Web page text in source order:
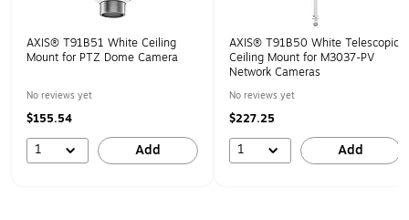
AXIS® T91B51 White Ceiling
Mount for PTZ Dome Camera
No reviews yet
$155.54
1 Add
AXIS® T91B50 White Telescopic
Ceiling Mount for M3037-PV
Network Cameras
No reviews yet
$227.25
1 Add